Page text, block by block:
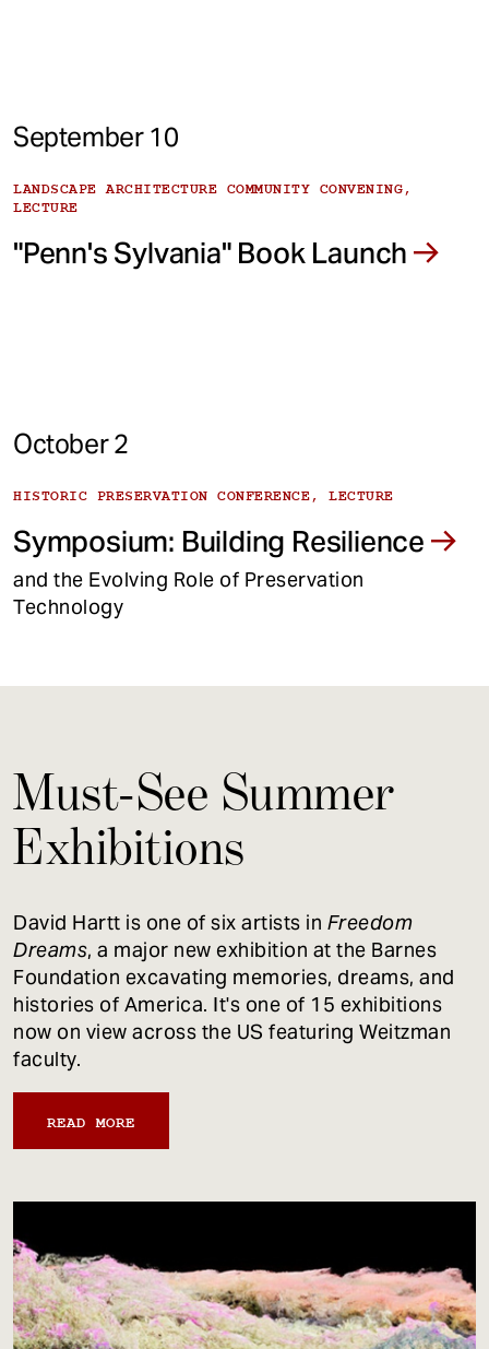
September 10
LANDSCAPE ARCHITECTURE COMMUNITY CONVENING,
LECTURE
"Penn's Sylvania" Book Launch
October 2
HISTORIC PRESERVATION CONFERENCE, LECTURE
Symposium: Building Resilience
and the Evolving Role of Preservation
Technology
Must-See Summer
Exhibitions
David Hartt is one of six artists in Freedom
Dreams, a major new exhibition at the Barnes
Foundation excavating memories, dreams, and
histories of America. It's one of 15 exhibitions
now on view across the US featuring Weitzman
faculty.
READ MORE